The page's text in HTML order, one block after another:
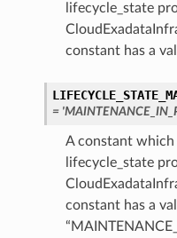
lifecycle_state
constant has a
=
A constant
lifecycle_state
constant has a